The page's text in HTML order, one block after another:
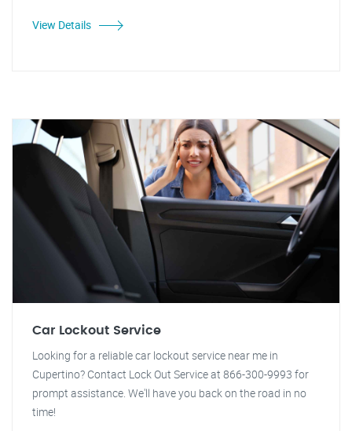
View Details
Car Lockout Service
Looking for a reliable car lockout service near me in
Cupertino? Contact Lock Out Service at 866-300-9993 for
prompt assistance. We'll have you back on the road in no
time!